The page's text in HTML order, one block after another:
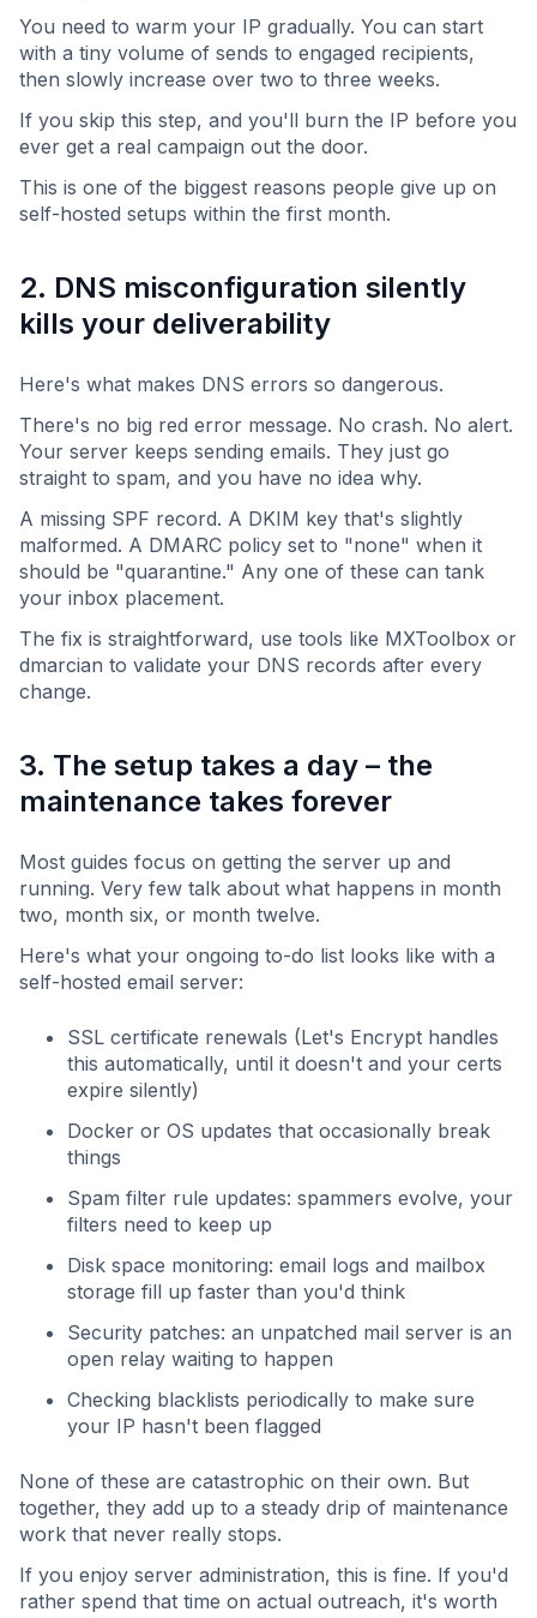
You need to warm your IP gradually. You can start
with a tiny volume of sends to engaged recipients,
then slowly increase over two to three weeks.
If you skip this step, and you'll burn the IP before you
ever get a real campaign out the door.
This is one of the biggest reasons people give up on
self-hosted setups within the first month.
2. DNS misconfiguration silently
kills your deliverability
Here's what makes DNS errors so dangerous.
There's no big red error message. No crash. No alert.
Your server keeps sending emails. They just go
straight to spam, and you have no idea why.
A missing SPF record. A DKIM key that's slightly
malformed. A DMARC policy set to "none" when it
should be "quarantine." Any one of these can tank
your inbox placement.
The fix is straightforward, use tools like MXToolbox or
dmarcian to validate your DNS records after every
change.
3. The setup takes a day – the
maintenance takes forever
Most guides focus on getting the server up and
running. Very few talk about what happens in month
two, month six, or month twelve.
Here's what your ongoing to-do list looks like with a
self-hosted email server:
SSL certificate renewals (Let's Encrypt handles
this automatically, until it doesn't and your certs
expire silently)
Docker or OS updates that occasionally break
things
Spam filter rule updates: spammers evolve, your
filters need to keep up
Disk space monitoring: email logs and mailbox
storage fill up faster than you'd think
Security patches: an unpatched mail server is an
open relay waiting to happen
Checking blacklists periodically to make sure
your IP hasn't been flagged
None of these are catastrophic on their own. But
together, they add up to a steady drip of maintenance
work that never really stops.
If you enjoy server administration, this is fine. If you'd
rather spend that time on actual outreach, it's worth